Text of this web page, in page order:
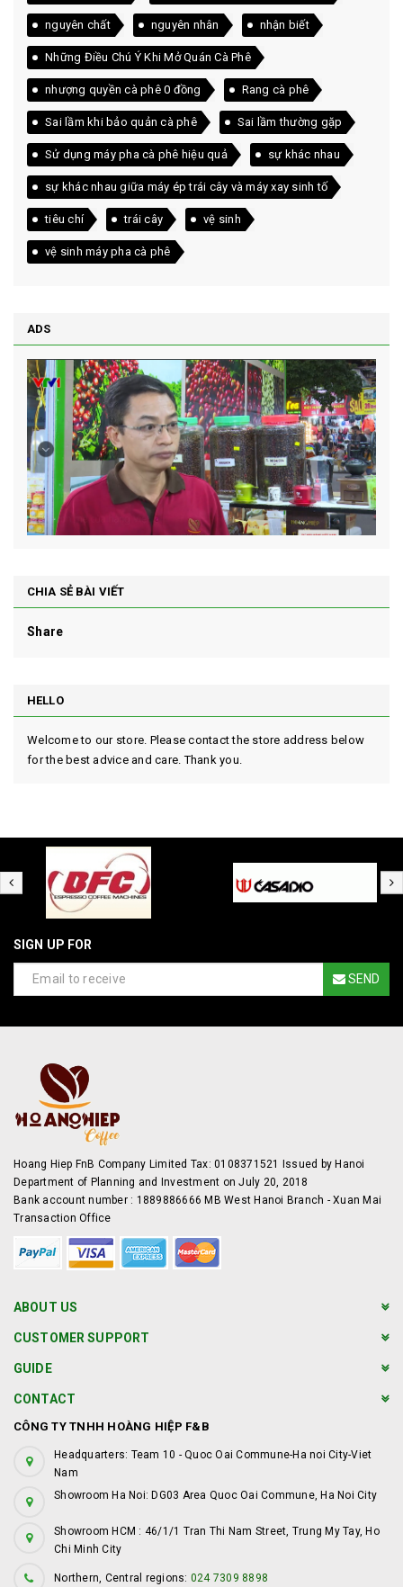
nguyên chất nguyên nhân nhận biết
Những Điều Chú Ý Khi Mở Quán Cà Phê
nhượng quyền cà phê 0 đồng Rang cà phê
Sai lầm khi bảo quản cà phê Sai lầm thường gặp
Sử dụng máy pha cà phê hiệu quả sự khác nhau
sự khác nhau giữa máy ép trái cây và máy xay sinh tố
tiêu chí trái cây vệ sinh
vệ sinh máy pha cà phê
ADS
CHIA SẺ BÀI VIẾT
Share
HELLO
Welcome to our store. Please contact the store address below
for the best advice and care. Thank you.
SIGN UP FOR
SEND
Hoang Hiep FnB Company Limited Tax: 0108371521 Issued by Hanoi
Department of Planning and Investment on July 20, 2018
Bank account number : 1889886666 MB West Hanoi Branch - Xuan Mai
Transaction Office
ABOUT US
CUSTOMER SUPPORT
GUIDE
CONTACT
CÔNG TY TNHH HOÀNG HIỆP F&B
Headquarters: Team 10 - Quoc Oai Commune-Ha noi City-Viet
Nam
Showroom Ha Noi: DG03 Area Quoc Oai Commune, Ha Noi City
Showroom HCM : 46/1/1 Tran Thi Nam Street, Trung My Tay, Ho
Chi Minh City
Northern, Central regions: 024 7309 8898